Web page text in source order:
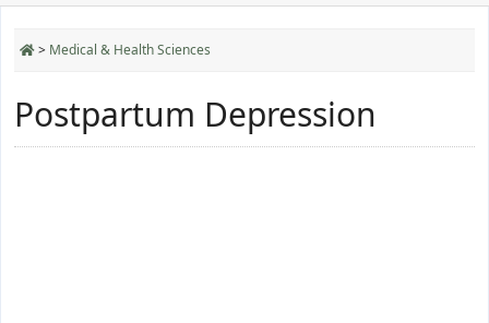
> Medical & Health Sciences
Postpartum Depression